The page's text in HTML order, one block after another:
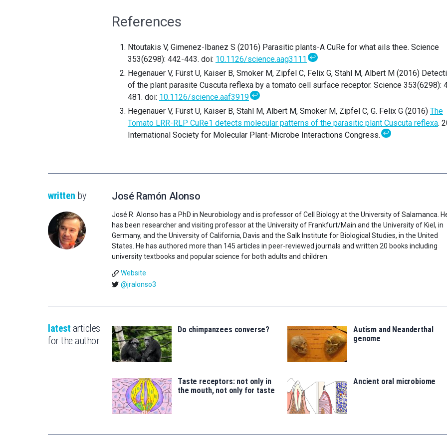
References
Ntoutakis V, Gimenez-Ibanez S (2016) Parasitic plants-A CuRe for what ails thee. Science
353(6298): 442-443. doi: 10.1126/science.aag3111 ↩
Hegenauer V, Fürst U, Kaiser B, Smoker M, Zipfel C, Felix G, Stahl M, Albert M (2016)
of the plant parasite Cuscuta reflexa by a tomato cell surface receptor. Science 353(6298):
481. doi: 10.1126/science.aaf3919 ↩
Hegenauer V, Fürst U, Kaiser B, Stahl M, Albert M, Smoker M, Zipfel C, G. Felix G (2016) The
Tomato LRR-RLP CuRe1 detects molecular patterns of the parasitic plant Cuscuta reflexa.
International Society for Molecular Plant-Microbe Interactions Congress.↩
written by José Ramón Alonso
José R. Alonso has a PhD in Neurobiology and is professor of Cell Biology at the University of Salamanca.
has been researcher and visiting professor at the University of Frankfurt/Main and the University of Kiel, in
Germany, and the University of California, Davis and the Salk Institute for Biological Studies, in the United
States. He has authored more than 145 articles in peer-reviewed journals and written 20 books including
university textbooks and popular science for both adults and children.
Website
@jralonso3
latest articles
for the author
Do chimpanzees converse?
Autism and Neanderthal
genome
Taste receptors: not only in
the mouth, not only for taste
Ancient oral microbiome